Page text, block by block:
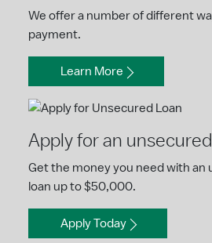
We offer a number of different
payment.
Learn More
Apply for an
Get the money you need with an
loan up to $50,000.
Apply Today